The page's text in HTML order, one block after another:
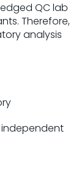
QC lab
Therefore,
analysis